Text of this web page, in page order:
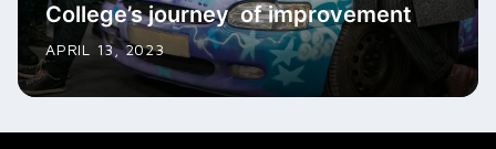
College’s journey of improvement
APRIL 13, 2023